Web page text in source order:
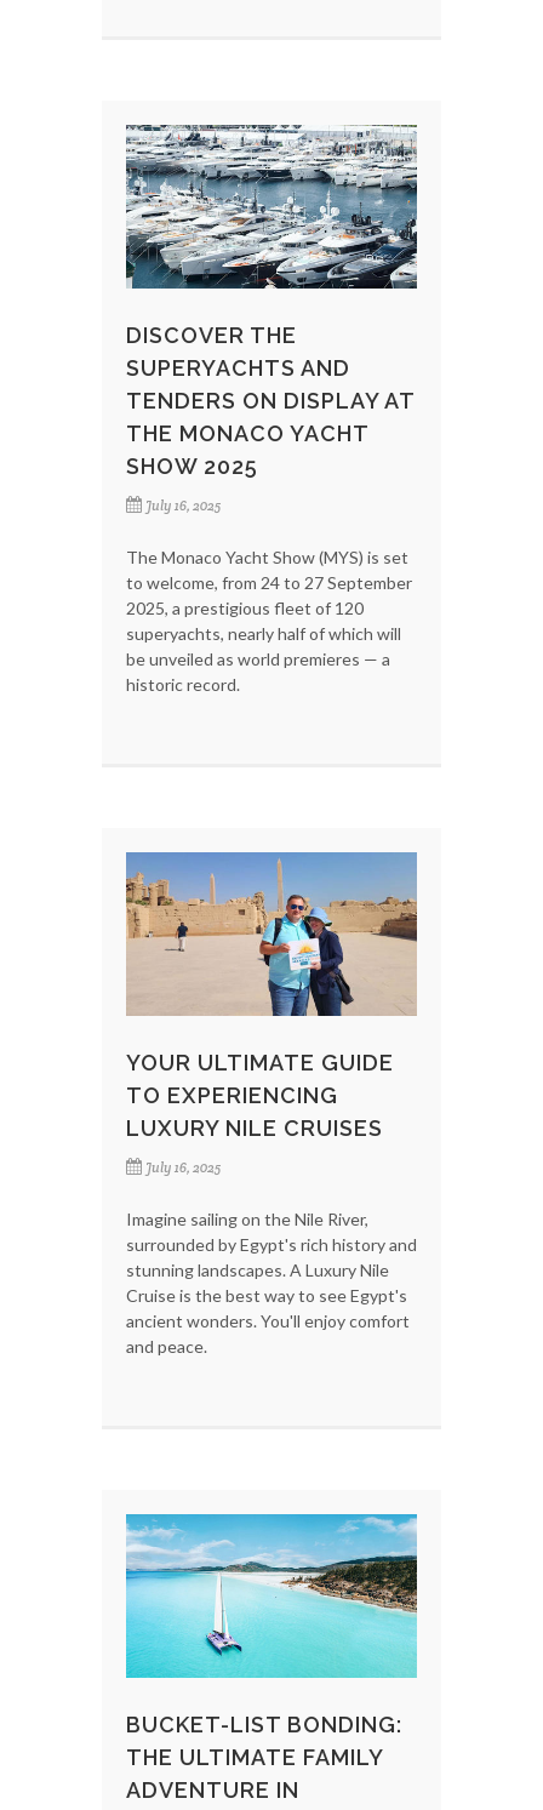
DISCOVER THE
SUPERYACHTS AND
TENDERS ON DISPLAY AT
THE MONACO YACHT
SHOW 2025
July 16, 2025
The Monaco Yacht Show (MYS) is set
to welcome, from 24 to 27 September
2025, a prestigious fleet of 120
superyachts, nearly half of which will
be unveiled as world premieres — a
historic record.
YOUR ULTIMATE GUIDE
TO EXPERIENCING
LUXURY NILE CRUISES
July 16, 2025
Imagine sailing on the Nile River,
surrounded by Egypt's rich history and
stunning landscapes. A Luxury Nile
Cruise is the best way to see Egypt's
ancient wonders. You'll enjoy comfort
and peace.
BUCKET-LIST BONDING:
THE ULTIMATE FAMILY
ADVENTURE IN